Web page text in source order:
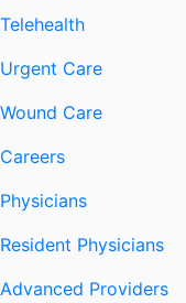
Telehealth
Urgent Care
Wound Care
Careers
Physicians
Resident Physicians
Advanced Providers